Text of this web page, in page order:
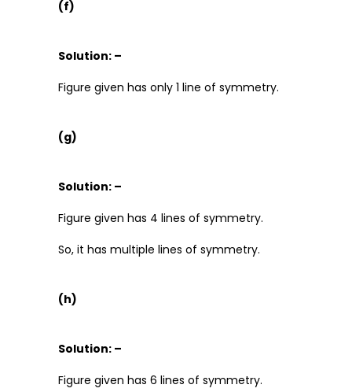
(f)
Solution: –
Figure given has only 1 line of symmetry.
(g)
Solution: –
Figure given has 4 lines of symmetry.
So, it has multiple lines of symmetry.
(h)
Solution: –
Figure given has 6 lines of symmetry.